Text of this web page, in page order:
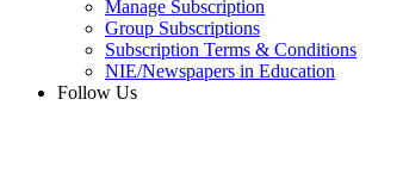
Manage Subscription
Group Subscriptions
Subscription Terms & Conditions
NIE/Newspapers in Education
Follow Us